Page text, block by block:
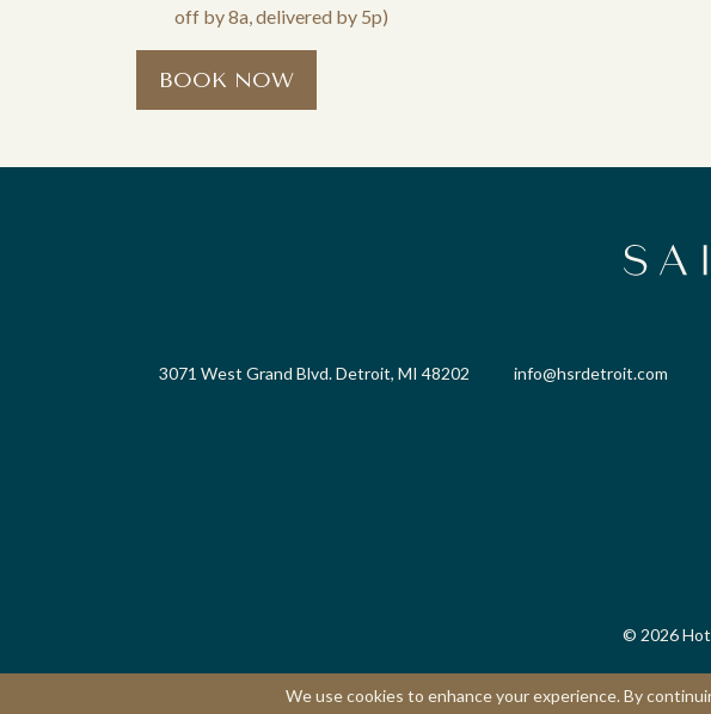
off by 8a, delivered by 5p)
BOOK NOW
3071 West Grand Blvd. Detroit, MI 48202 info@hsrdetroit.com
© 2026
We use cookies to enhance your experience. By